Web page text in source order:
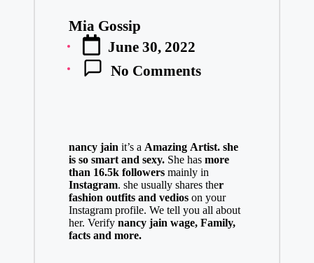
Posted
by
Mia Gossip
June 30, 2022
No Comments
nancy jain it’s a Amazing Artist. she
is so smart and sexy. She has more
than 16.5k followersmainly in
Instagram. she usually shares ther
fashion outfits and vedioson your
Instagram profile. We tell you all about
her. Verify nancy jain wage, Family,
facts and more.